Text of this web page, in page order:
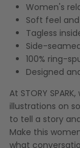
Women's
Soft feel
Tagless
Side-
100% ring-
Designed
At STORY
illustrations on
to tell a story
Make this
what